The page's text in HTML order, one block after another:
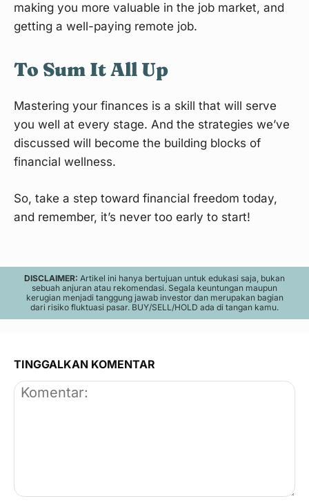
making you more valuable in the job market, and
getting a well-paying remote job.
To Sum It All Up
Mastering your finances is a skill that will serve
you well at every stage. And the strategies we’ve
discussed will become the building blocks of
financial wellness.
So, take a step toward financial freedom today,
and remember, it’s never too early to start!
DISCLAIMER: Artikel ini hanya bertujuan untuk edukasi saja, bukan
sebuah anjuran atau rekomendasi. Segala keuntungan maupun
kerugian menjadi tanggung jawab investor dan merupakan bagian
dari risiko fluktuasi pasar. BUY/SELL/HOLD ada di tangan kamu.
TINGGALKAN KOMENTAR